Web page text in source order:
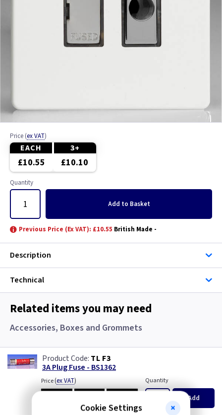
Price (ex VAT)
EACH 3+
£10.55 £10.10
Quantity
Add to Basket
Previous Price (Ex VAT): £10.55 British Made -
Description
Technical
Related items you may need
Accessories, Boxes and Grommets
TL F3
3A Plug Fuse - BS1362
Price(ex VAT)
EACH 10+ 100+
£0.21 £0.13
Quantity
Add
Cookie Settings